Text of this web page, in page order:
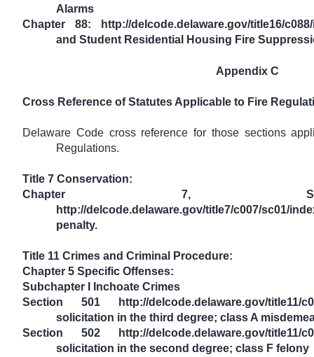
Alarms
Chapter 88: http://delcode.delaware.gov/title16/
and Student Residential Housing Fire
Appendix C
Cross Reference of Statutes Applicable to Fire
Delaware Code cross reference for those sections
Regulations.
Title 7 Conservation:
Chapter 7,
http://delcode.delaware.gov/title7/c007/sc01/
penalty.
Title 11 Crimes and Criminal Procedure:
Chapter 5 Specific Offenses:
Subchapter I Inchoate Crimes
Section 501 http://delcode.delaware.gov/title11/
solicitation in the third degree; class A
Section 502 http://delcode.delaware.gov/title11/
solicitation in the second degree; class F felony